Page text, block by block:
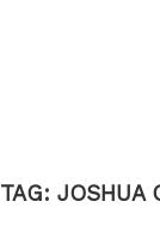
TAG: JOSHUA